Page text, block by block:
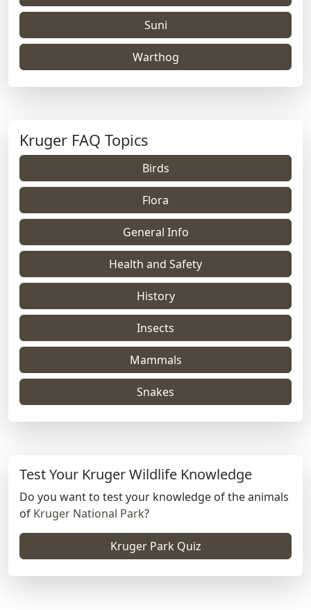
Suni
Warthog
Kruger FAQ Topics
Birds
Flora
General Info
Health and Safety
History
Insects
Mammals
Snakes
Test Your Kruger Wildlife Knowledge
Do you want to test your knowledge of the animals
of Kruger National Park?
Kruger Park Quiz